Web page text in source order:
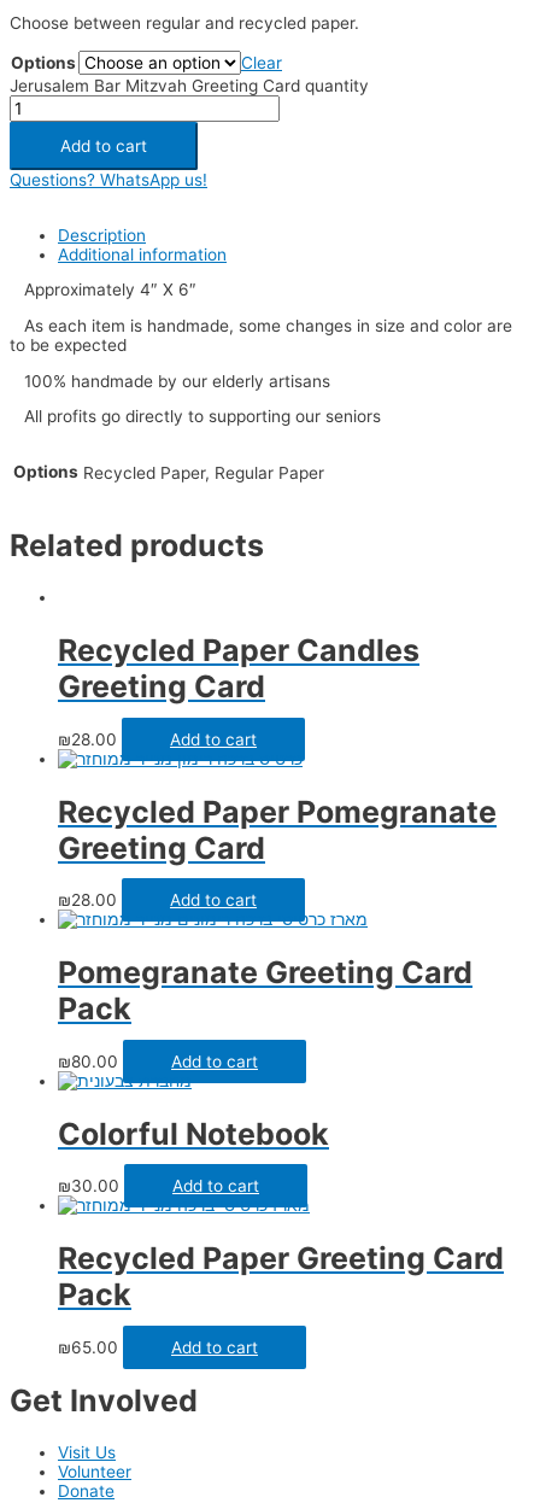
Choose between regular and recycled paper.
Options
Clear
Jerusalem Bar Mitzvah Greeting Card quantity
Add to cart
Questions? WhatsApp us!
Description
Additional information
Approximately 4″ X 6″
As each item is handmade, some changes in size and color are
to be expected
100% handmade by our elderly artisans
All profits go directly to supporting our seniors
Options Recycled Paper, Regular Paper
Related products
Recycled Paper Candles
Greeting Card
₪28.00 Add to cart
Recycled Paper Pomegranate
Greeting Card
₪28.00 Add to cart
Pomegranate Greeting Card
Pack
₪80.00 Add to cart
Colorful Notebook
₪30.00 Add to cart
Recycled Paper Greeting Card
Pack
₪65.00 Add to cart
Get Involved
Visit Us
Volunteer
Donate